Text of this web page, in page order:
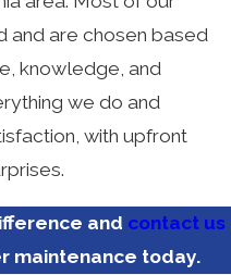
and are chosen based
knowledge, and
we do and
with upfront
and contact us
maintenance today.